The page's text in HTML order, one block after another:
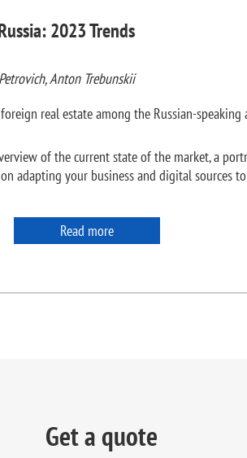
2023 Trends
Anton Trebunskii
real estate among the Russian-speaking
of the current state of the market, a
adapting your business and digital sources
Read more
Get a quote